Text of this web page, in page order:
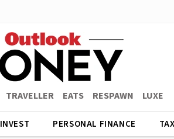
TRAVELLER EATS RESPAWN LUXE
INVEST PERSONAL FINANCE